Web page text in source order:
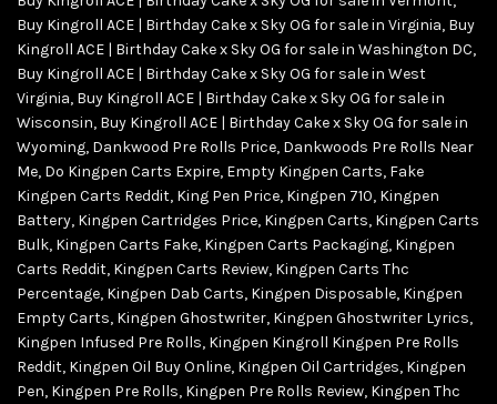
Buy Kingroll ACE | Birthday Cake x Sky OG for sale in Virginia, Buy
Kingroll ACE | Birthday Cake x Sky OG for sale in Washington DC,
Buy Kingroll ACE | Birthday Cake x Sky OG for sale in West
Virginia, Buy Kingroll ACE | Birthday Cake x Sky OG for sale in
Wisconsin, Buy Kingroll ACE | Birthday Cake x Sky OG for sale in
Wyoming, Dankwood Pre Rolls Price, Dankwoods Pre Rolls Near
Me, Do Kingpen Carts Expire, Empty Kingpen Carts, Fake
Kingpen Carts Reddit, King Pen Price, Kingpen 710, Kingpen
Battery, Kingpen Cartridges Price, Kingpen Carts, Kingpen Carts
Bulk, Kingpen Carts Fake, Kingpen Carts Packaging, Kingpen
Carts Reddit, Kingpen Carts Review, Kingpen Carts Thc
Percentage, Kingpen Dab Carts, Kingpen Disposable, Kingpen
Empty Carts, Kingpen Ghostwriter, Kingpen Ghostwriter Lyrics,
Kingpen Infused Pre Rolls, Kingpen Kingroll Kingpen Pre Rolls
Reddit, Kingpen Oil Buy Online, Kingpen Oil Cartridges, Kingpen
Pen, Kingpen Pre Rolls, Kingpen Pre Rolls Review, Kingpen Thc